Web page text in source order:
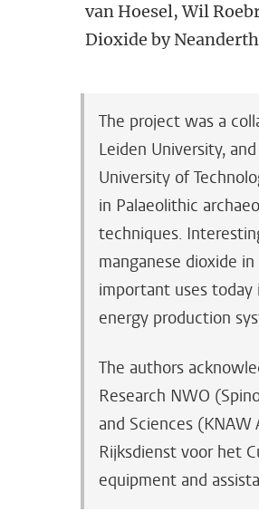
van Hoesel, Wil
Dioxide by
The project was a
Leiden University,
University of
in Palaeolithic
techniques.
manganese dioxide
important uses
energy production
The authors
Research NWO
and Sciences
Rijksdienst voor het
equipment and